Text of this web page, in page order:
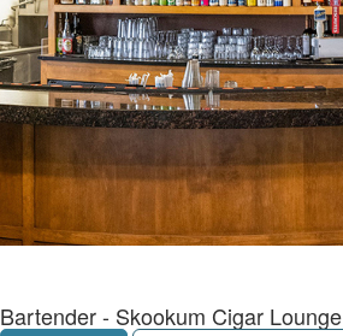
Bartender - Skookum Cigar Lounge